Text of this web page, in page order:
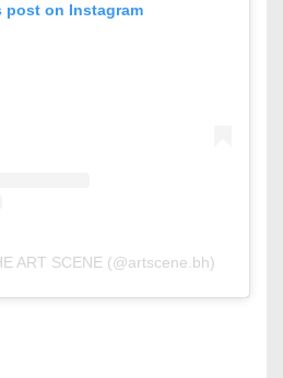
post on Instagram
ART SCENE (@artscene.bh)